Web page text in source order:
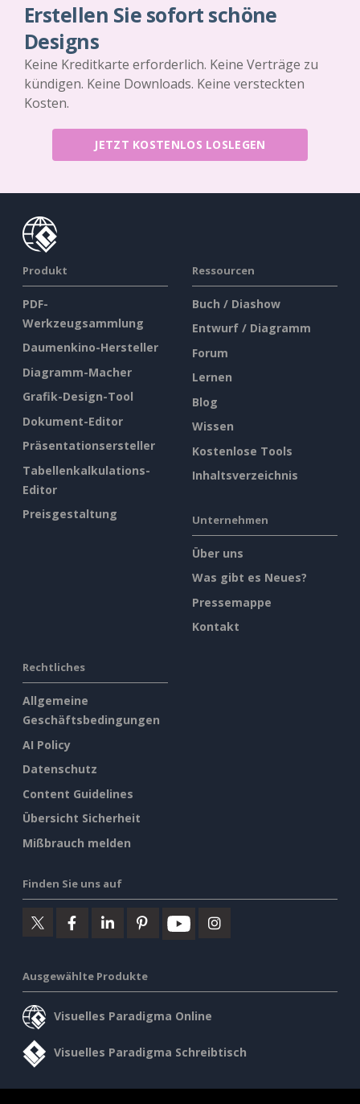
Erstellen Sie sofort schöne
Designs
Keine Kreditkarte erforderlich. Keine Verträge zu
kündigen. Keine Downloads. Keine versteckten
Kosten.
JETZT KOSTENLOS LOSLEGEN
Produkt
PDF-
Werkzeugsammlung
Daumenkino-Hersteller
Diagramm-Macher
Grafik-Design-Tool
Dokument-Editor
Präsentationsersteller
Tabellenkalkulations-
Editor
Preisgestaltung
Ressourcen
Buch / Diashow
Entwurf / Diagramm
Forum
Lernen
Blog
Wissen
Kostenlose Tools
Inhaltsverzeichnis
Unternehmen
Über uns
Was gibt es Neues?
Pressemappe
Kontakt
Rechtliches
Allgemeine
Geschäftsbedingungen
AI Policy
Datenschutz
Content Guidelines
Übersicht Sicherheit
Mißbrauch melden
Finden Sie uns auf
Ausgewählte Produkte
Visuelles Paradigma Online
Visuelles Paradigma Schreibtisch